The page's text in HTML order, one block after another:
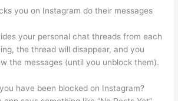
you on Instagram do their messages
your personal chat threads from each
the thread will disappear, and you
the messages (until you unblock them).
have been blocked on Instagram?